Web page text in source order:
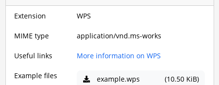
Extension WPS
MIME type application/vnd.ms-works
Useful links More information on WPS
Example files example.wps (10.50 KiB)